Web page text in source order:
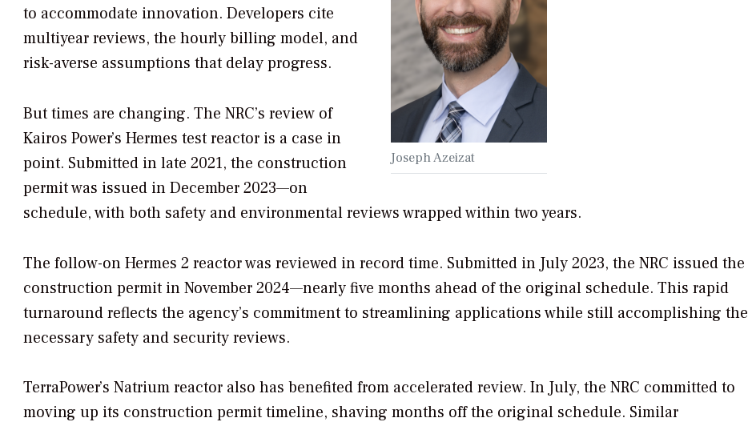
Joseph Azeizat
to accommodate innovation. Developers cite
multiyear reviews, the hourly billing model, and
risk-averse assumptions that delay progress.
But times are changing. The NRC’s review of
Kairos Power’s Hermes test reactor is a case in
point. Submitted in late 2021, the construction
permit was issued in December 2023—on
schedule, with both safety and environmental reviews wrapped within two years.
The follow-on Hermes 2 reactor was reviewed in record time. Submitted in July 2023, the NRC issued the
construction permit in November 2024—nearly five months ahead of the original schedule. This rapid
turnaround reflects the agency’s commitment to streamlining applications while still accomplishing the
necessary safety and security reviews.
TerraPower’s Natrium reactor also has benefited from accelerated review. In July, the NRC committed to
moving up its construction permit timeline, shaving months off the original schedule. Similar